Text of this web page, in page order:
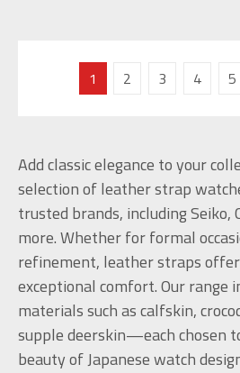
1 2 3 4 5
Add classic elegance to your
selection of leather strap
trusted brands, including Seiko,
more. Whether for formal
refinement, leather straps
exceptional comfort. Our range
materials such as calfskin,
supple deerskin—each chosen
beauty of Japanese watch